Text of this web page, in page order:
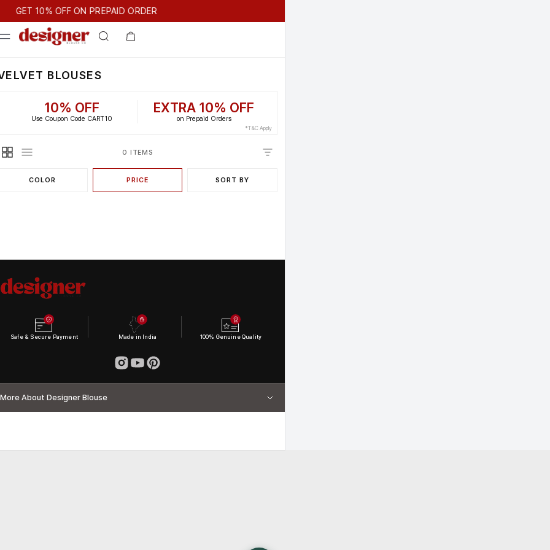
10% OFF ON PREPAID ORDER
GET 10% OFF ON PREPAID ORDER
BLOUSES
10% OFF
Use Coupon Code CART10
EXTRA 10% OFF
on Prepaid Orders
*T&C Apply
0 ITEMS
COLOR PRICE SORT BY
Safe & Secure Payment Made in India 100% Genuine Quality
More About Designer Blouse